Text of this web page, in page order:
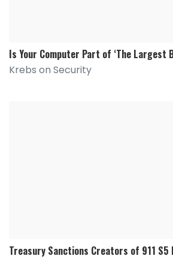
Is Your Computer Part of ‘The Largest
Krebs on Security
Treasury Sanctions Creators of 911 S5